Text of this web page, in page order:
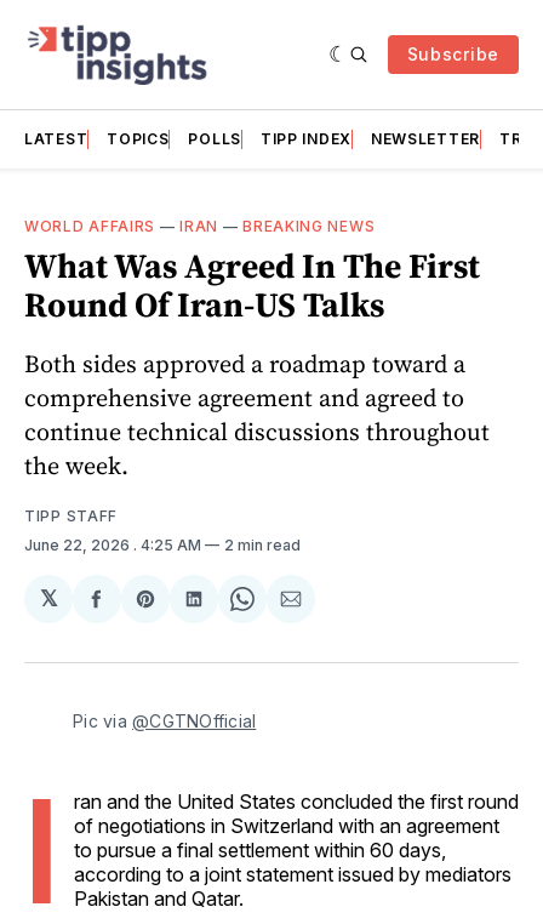
Subscribe
LATEST TOPICS POLLS TIPP INDEX NEWSLETTER
WORLD AFFAIRS —IRAN —BREAKING NEWS
What Was Agreed In The First
Round Of Iran-US Talks
Both sides approved a roadmap toward a
comprehensive agreement and agreed to
continue technical discussions throughout
the week.
TIPP STAFF
June 22, 2026 . 4:25 AM 2 min read
𝕏
Share
Facebook
Share
Pinterest
Share
LinkedIn
Share
WhatsApp
Share
Email
Pic via @CGTNOfficial
I
ran and the United States concluded the first round
of negotiations in Switzerland with an agreement
to pursue a final settlement within 60 days,
according to a joint statement issued by mediators
Pakistan and Qatar.